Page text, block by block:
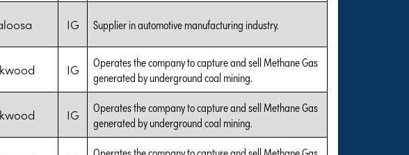
IG Supplier in automotive manufacturing industry.
IG
Operates the company to capture and sell Methane Gas
generated by underground coal mining.
IG
Operates the company to capture and sell Methane Gas
generated by underground coal mining.
Operates the company to capture and sell Methane Gas